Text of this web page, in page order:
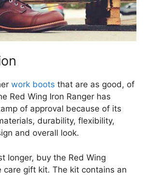
work boots that are as good, of
Red Wing Iron Ranger has
of approval because of its
durability, flexibility,
and overall look.
longer, buy the Red Wing
care gift kit. The kit contains an